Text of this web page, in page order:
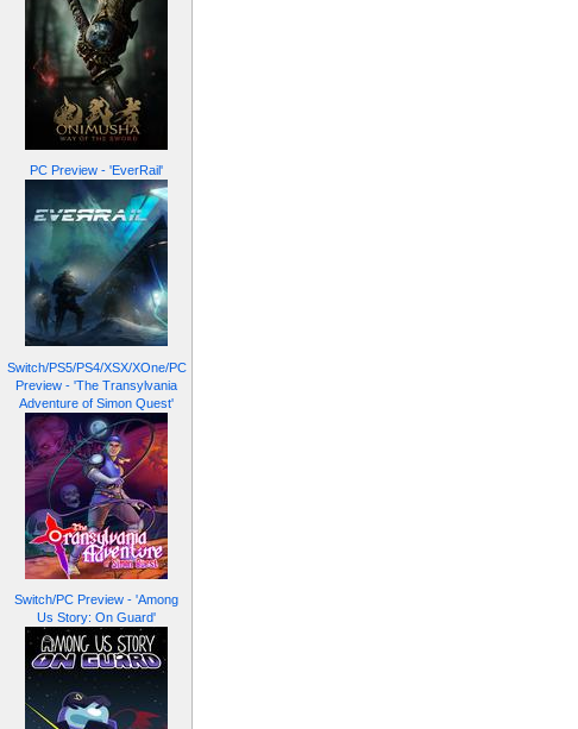
PC Preview - 'EverRail'
Switch/PS5/PS4/XSX/XOne/PC
Preview - 'The Transylvania
Adventure of Simon Quest'
Switch/PC Preview - 'Among
Us Story: On Guard'